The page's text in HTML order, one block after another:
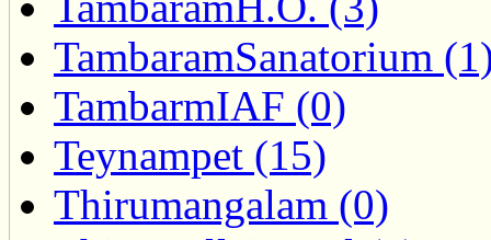
TambaramSanatorium
TambarmIAF (0)
Teynampet (15)
Thirumangalam (0)